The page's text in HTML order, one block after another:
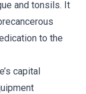
and tonsils. It
to the
capital